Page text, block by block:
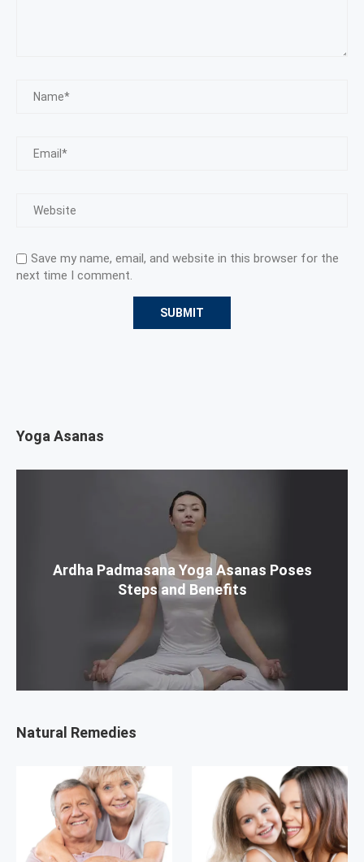
Save my name, email, and website in this browser for the
next time I comment.
Yoga Asanas
Ardha Padmasana Yoga Asanas Poses
Steps and Benefits
Natural Remedies